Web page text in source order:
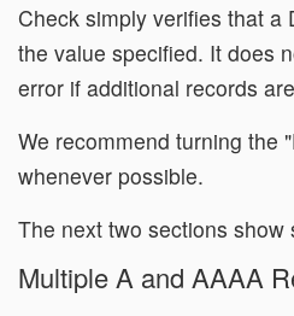
Check simply verifies that a
the value specified. It does
error if additional records
We recommend turning the
whenever possible.
The next two sections show
Multiple A and AAAA